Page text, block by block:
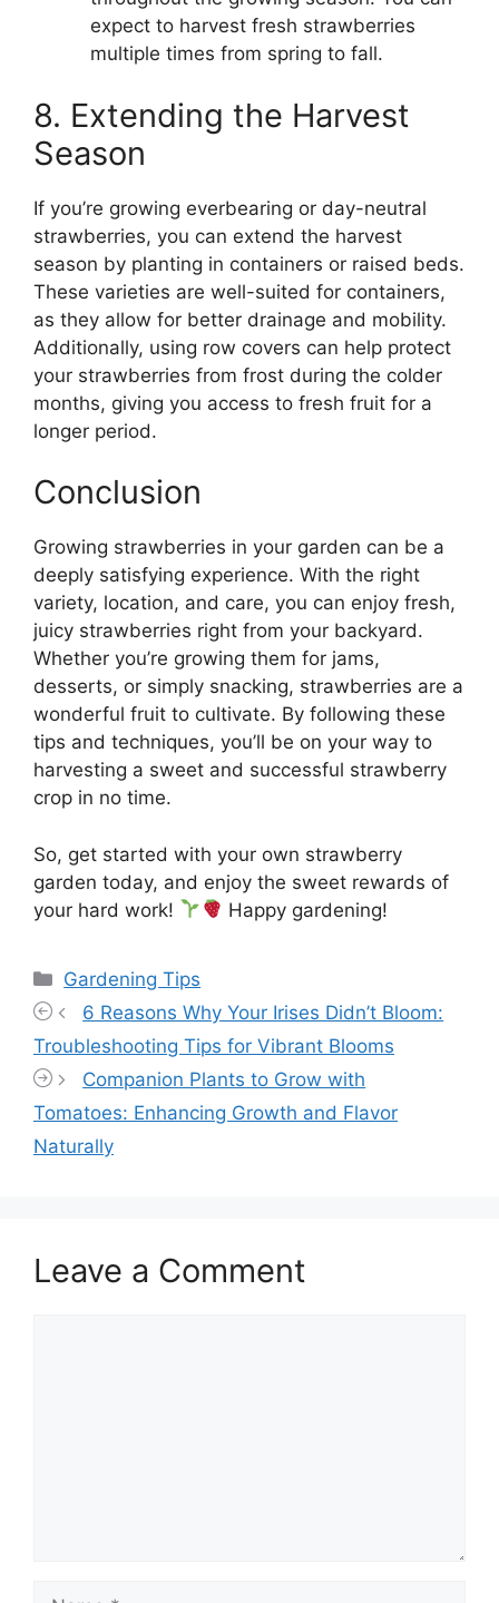
expect to harvest fresh strawberries
multiple times from spring to fall.
8. Extending the Harvest
Season
If you’re growing everbearing or day-neutral
strawberries, you can extend the harvest
season by planting in containers or raised beds.
These varieties are well-suited for containers,
as they allow for better drainage and mobility.
Additionally, using row covers can help protect
your strawberries from frost during the colder
months, giving you access to fresh fruit for a
longer period.
Conclusion
Growing strawberries in your garden can be a
deeply satisfying experience. With the right
variety, location, and care, you can enjoy fresh,
juicy strawberries right from your backyard.
Whether you’re growing them for jams,
desserts, or simply snacking, strawberries are a
wonderful fruit to cultivate. By following these
tips and techniques, you’ll be on your way to
harvesting a sweet and successful strawberry
crop in no time.
So, get started with your own strawberry
garden today, and enjoy the sweet rewards of
your hard work!
Happy gardening!
Categories
Gardening Tips
6 Reasons Why Your Irises Didn’t Bloom:
Troubleshooting Tips for Vibrant Blooms
Companion Plants to Grow with
Tomatoes: Enhancing Growth and Flavor
Naturally
Leave a Comment